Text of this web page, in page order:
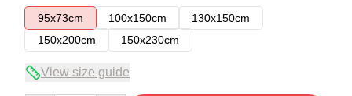
95x73cm
100x150cm
130x150cm
150x200cm
150x230cm
View size guide